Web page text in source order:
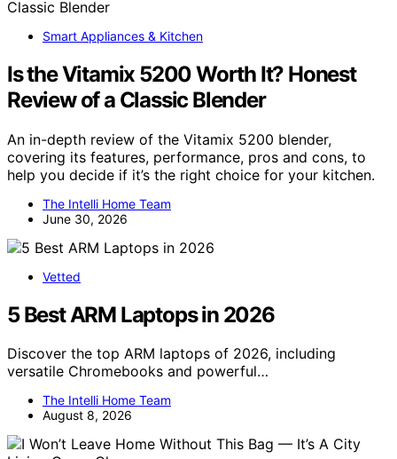
Smart Appliances & Kitchen
Is the Vitamix 5200 Worth It? Honest
Review of a Classic Blender
An in-depth review of the Vitamix 5200 blender,
covering its features, performance, pros and cons, to
help you decide if it’s the right choice for your kitchen.
The Intelli Home Team
June 30, 2026
Vetted
5 Best ARM Laptops in 2026
Discover the top ARM laptops of 2026, including
versatile Chromebooks and powerful…
The Intelli Home Team
August 8, 2026